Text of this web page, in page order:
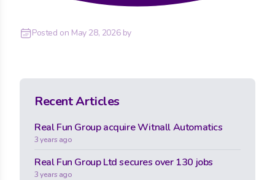
Posted on May 28, 2026by
Recent Articles
Real Fun Group acquire Witnall Automatics
3 years ago
Real Fun Group Ltd secures over 130 jobs
3 years ago